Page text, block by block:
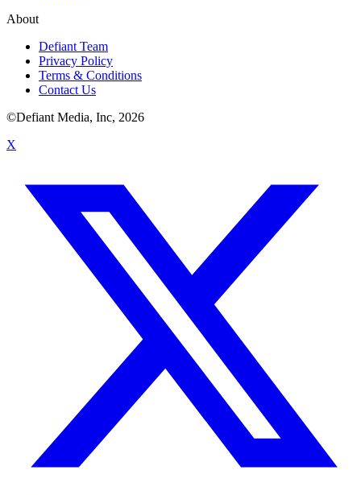
About
Defiant Team
Privacy Policy
Terms & Conditions
Contact Us
©Defiant Media, Inc, 2026
X